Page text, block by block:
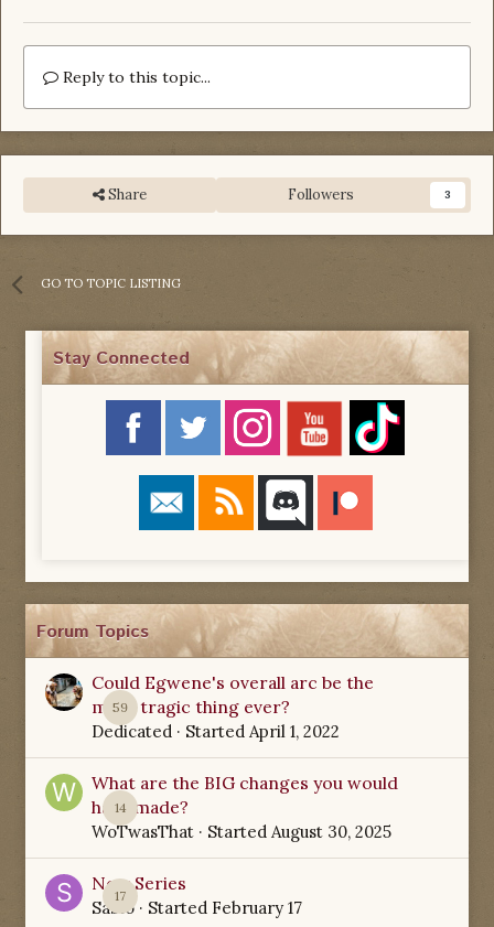
Reply to this topic...
Share Followers 3
GO TO TOPIC LISTING
Stay Connected
Forum Topics
59
Could Egwene's overall arc be the
most tragic thing ever?
Dedicated · Started April 1, 2022
14
What are the BIG changes you would
have made?
WoTwasThat · Started August 30, 2025
17
New Series
Sabio· Started February 17